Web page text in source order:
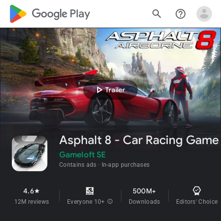
google_logo Play search help_outline
play_arrowTrailer
Asphalt 8 - Car Racing Game
Gameloft SE
Contains ads In-app purchases
4.6star
12M reviews Everyone 10+ info
500M+
Downloads Editors' Choice